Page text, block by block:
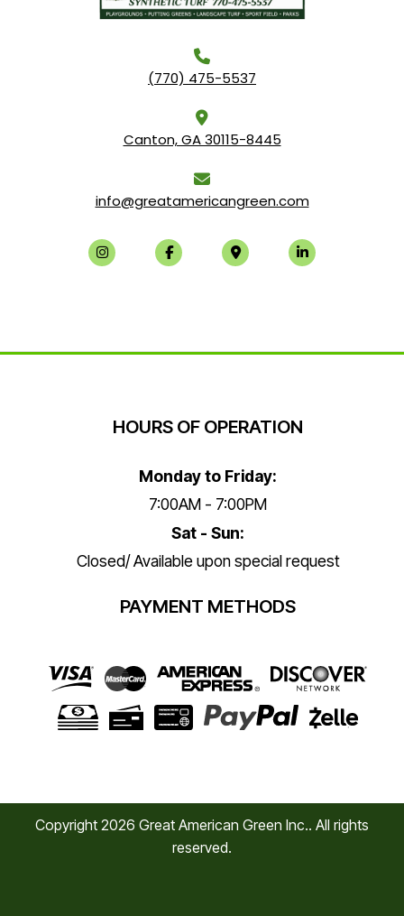
(770) 475-5537
Canton, GA 30115-8445
info@greatamericangreen.com
HOURS OF OPERATION
Monday to Friday:
7:00AM - 7:00PM
Sat - Sun:
Closed/ Available upon special request
PAYMENT METHODS
Copyright 2026 Great American Green Inc.. All rights
reserved.